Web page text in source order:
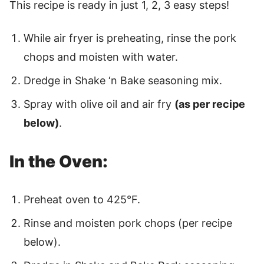
This recipe is ready in just 1, 2, 3 easy steps!
While air fryer is preheating, rinse the pork
chops and moisten with water.
Dredge in Shake ‘n Bake seasoning mix.
Spray with olive oil and air fry (as per recipe
below).
In the Oven:
Preheat oven to 425°F.
Rinse and moisten pork chops (per recipe
below).